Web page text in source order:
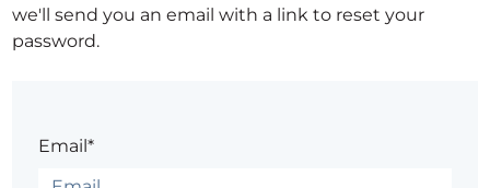
we'll send you an email with a link to reset your
password.
Email*